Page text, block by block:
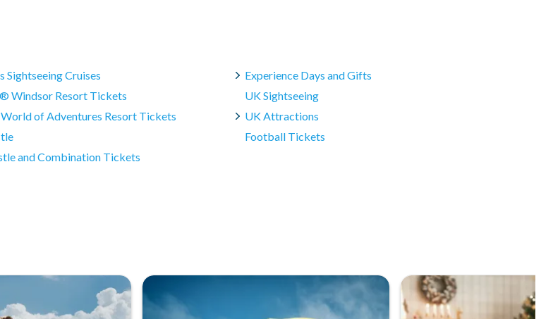
Sightseeing Cruises
Windsor Resort Tickets
of Adventures Resort Tickets
and Combination Tickets
Experience Days and Gifts
UK Sightseeing
UK Attractions
Football Tickets